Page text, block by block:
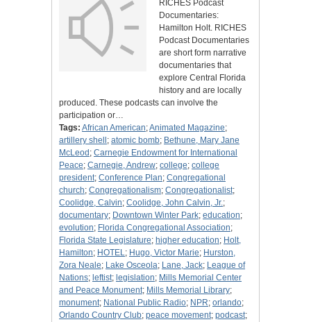
RICHES Podcast
Documentaries:
Hamilton Holt. RICHES
Podcast Documentaries
are short form narrative
documentaries that
explore Central Florida
history and are locally
produced. These podcasts can involve the
participation or…
Tags: African American;Animated Magazine;
artillery shell ; atomic bomb; Bethune, Mary Jane
McLeod ; Carnegie Endowment for International
Peace; Carnegie, Andrew; college; college
president; Conference Plan; Congregational
church; Congregationalism; Congregationalist;
Coolidge, Calvin; Coolidge, John Calvin, Jr.;
documentary; Downtown Winter Park; education;
evolution; Florida Congregational Association;
Florida State Legislature; higher education; Holt,
Hamilton; HOTEL; Hugo, Victor Marie; Hurston,
Zora Neale; Lake Osceola; Lane, Jack; League of
Nations; leftist; legislation; Mills Memorial Center
and Peace Monument; Mills Memorial Library;
monument; National Public Radio; NPR; orlando;
Orlando Country Club; peace movement; podcast;